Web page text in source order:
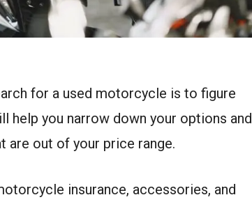
for a used motorcycle is to figure
help you narrow down your options and
out of your price range.
insurance, accessories, and